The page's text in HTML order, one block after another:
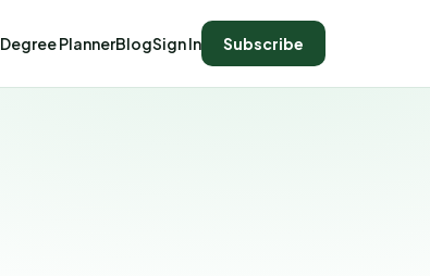
Degree PlannerBlogSign In Subscribe